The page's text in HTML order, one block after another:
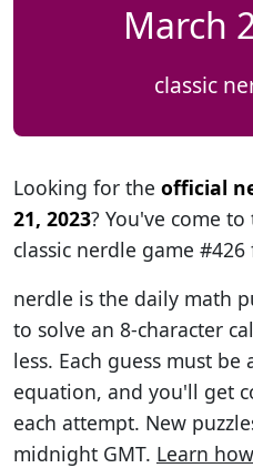
March
classic
Looking for the official
21, 2023? You've come
classic nerdle game #426
nerdle is the daily math
to solve an 8-character
less. Each guess must
equation, and you'll get
each attempt. New
midnight GMT. Learn